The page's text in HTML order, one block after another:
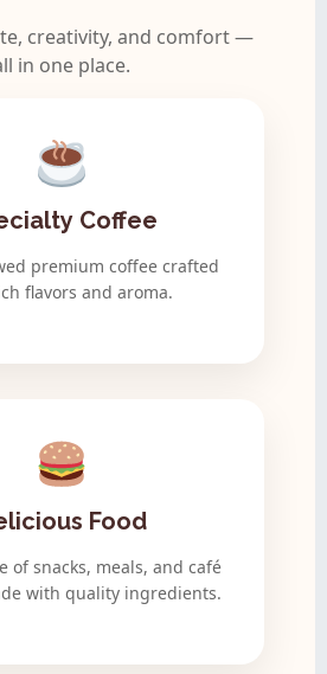
creativity, and comfort —
in one place.
Coffee
premium coffee crafted
flavors and aroma.
Food
of snacks, meals, and café
with quality ingredients.